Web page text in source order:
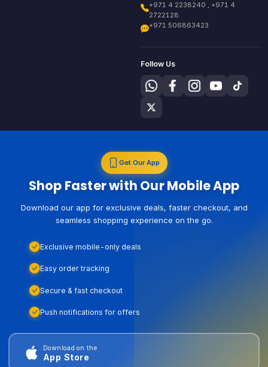
+971 4 2238240 , +971 4
2722128
+971 506863423
Follow Us
Get Our App
Shop Faster with Our Mobile App
Download our app for exclusive deals, faster checkout, and
seamless shopping experience on the go.
Exclusive mobile-only deals
Easy order tracking
Secure & fast checkout
Push notifications for offers
Download on the
App Store